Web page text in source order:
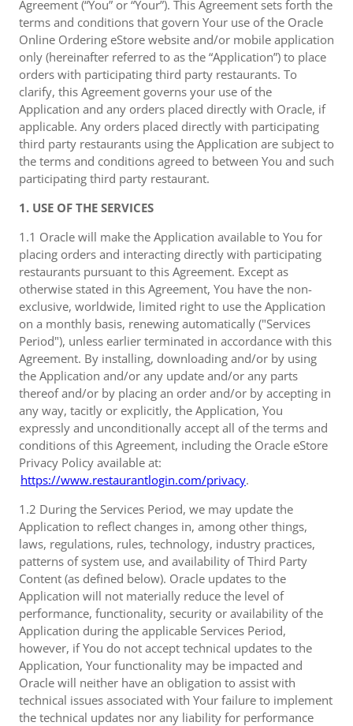
Agreement (“You” or “Your”). This Agreement sets forth the
terms and conditions that govern Your use of the Oracle
Online Ordering eStore website and/or mobile application
only (hereinafter referred to as the “Application”) to place
orders with participating third party restaurants. To
clarify, this Agreement governs your use of the
Application and any orders placed directly with Oracle, if
applicable. Any orders placed directly with participating
third party restaurants using the Application are subject to
the terms and conditions agreed to between You and such
participating third party restaurant.
1. USE OF THE SERVICES
1.1 Oracle will make the Application available to You for
placing orders and interacting directly with participating
restaurants pursuant to this Agreement. Except as
otherwise stated in this Agreement, You have the non-
exclusive, worldwide, limited right to use the Application
on a monthly basis, renewing automatically ("Services
Period"), unless earlier terminated in accordance with this
Agreement. By installing, downloading and/or by using
the Application and/or any update and/or any parts
thereof and/or by placing an order and/or by accepting in
any way, tacitly or explicitly, the Application, You
expressly and unconditionally accept all of the terms and
conditions of this Agreement, including the Oracle eStore
Privacy Policy available at:
https://www.restaurantlogin.com/privacy.
1.2 During the Services Period, we may update the
Application to reflect changes in, among other things,
laws, regulations, rules, technology, industry practices,
patterns of system use, and availability of Third Party
Content (as defined below). Oracle updates to the
Application will not materially reduce the level of
performance, functionality, security or availability of the
Application during the applicable Services Period,
however, if You do not accept technical updates to the
Application, Your functionality may be impacted and
Oracle will neither have an obligation to assist with
technical issues associated with Your failure to implement
the technical updates nor any liability for performance